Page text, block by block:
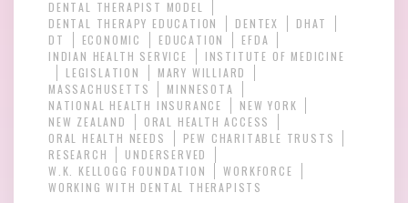
DENTAL THERAPIST MODEL
DENTAL THERAPY EDUCATION
DENTEX
DHAT
DT
ECONOMIC EDUCATION
EFDA
INDIAN HEALTH SERVICE
INSTITUTE OF MEDICINE
LEGISLATION
MARY WILLIARD
MASSACHUSETTS
MINNESOTA
NATIONAL HEALTH INSURANCE
NEW YORK
NEW ZEALAND
ORAL HEALTH ACCESS
ORAL HEALTH NEEDS
PEW CHARITABLE TRUSTS
RESEARCH
UNDERSERVED
W.K. KELLOGG FOUNDATION
WORKFORCE
WORKING WITH DENTAL THERAPISTS